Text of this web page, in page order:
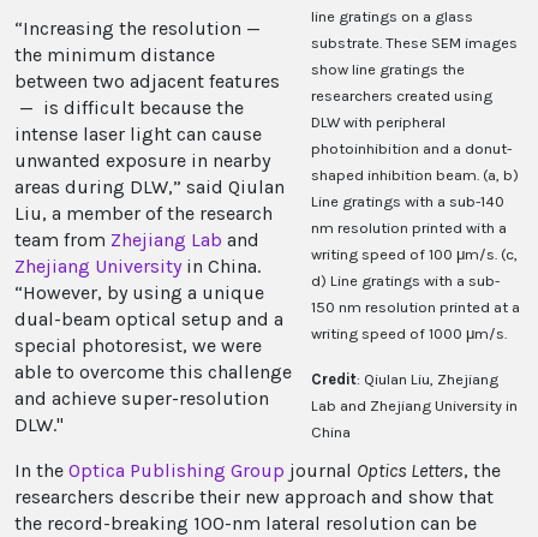
line gratings on a glass
substrate. These SEM images
show line gratings the
researchers created using
DLW with peripheral
photoinhibition and a donut-
shaped inhibition beam. (a, b)
Line gratings with a sub-140
nm resolution printed with a
writing speed of 100 μm/s. (c,
d) Line gratings with a sub-
150 nm resolution printed at a
writing speed of 1000 μm/s.
Credit: Qiulan Liu, Zhejiang
Lab and Zhejiang University in
China
“Increasing the resolution —
the minimum distance
between two adjacent features
— is difficult because the
intense laser light can cause
unwanted exposure in nearby
areas during DLW,” said Qiulan
Liu, a member of the research
team from Zhejiang Lab and
Zhejiang Universityin China.
“However, by using a unique
dual-beam optical setup and a
special photoresist, we were
able to overcome this challenge
and achieve super-resolution
DLW."
In the Optica Publishing Group journal Optics Letters, the
researchers describe their new approach and show that
the record-breaking 100-nm lateral resolution can be